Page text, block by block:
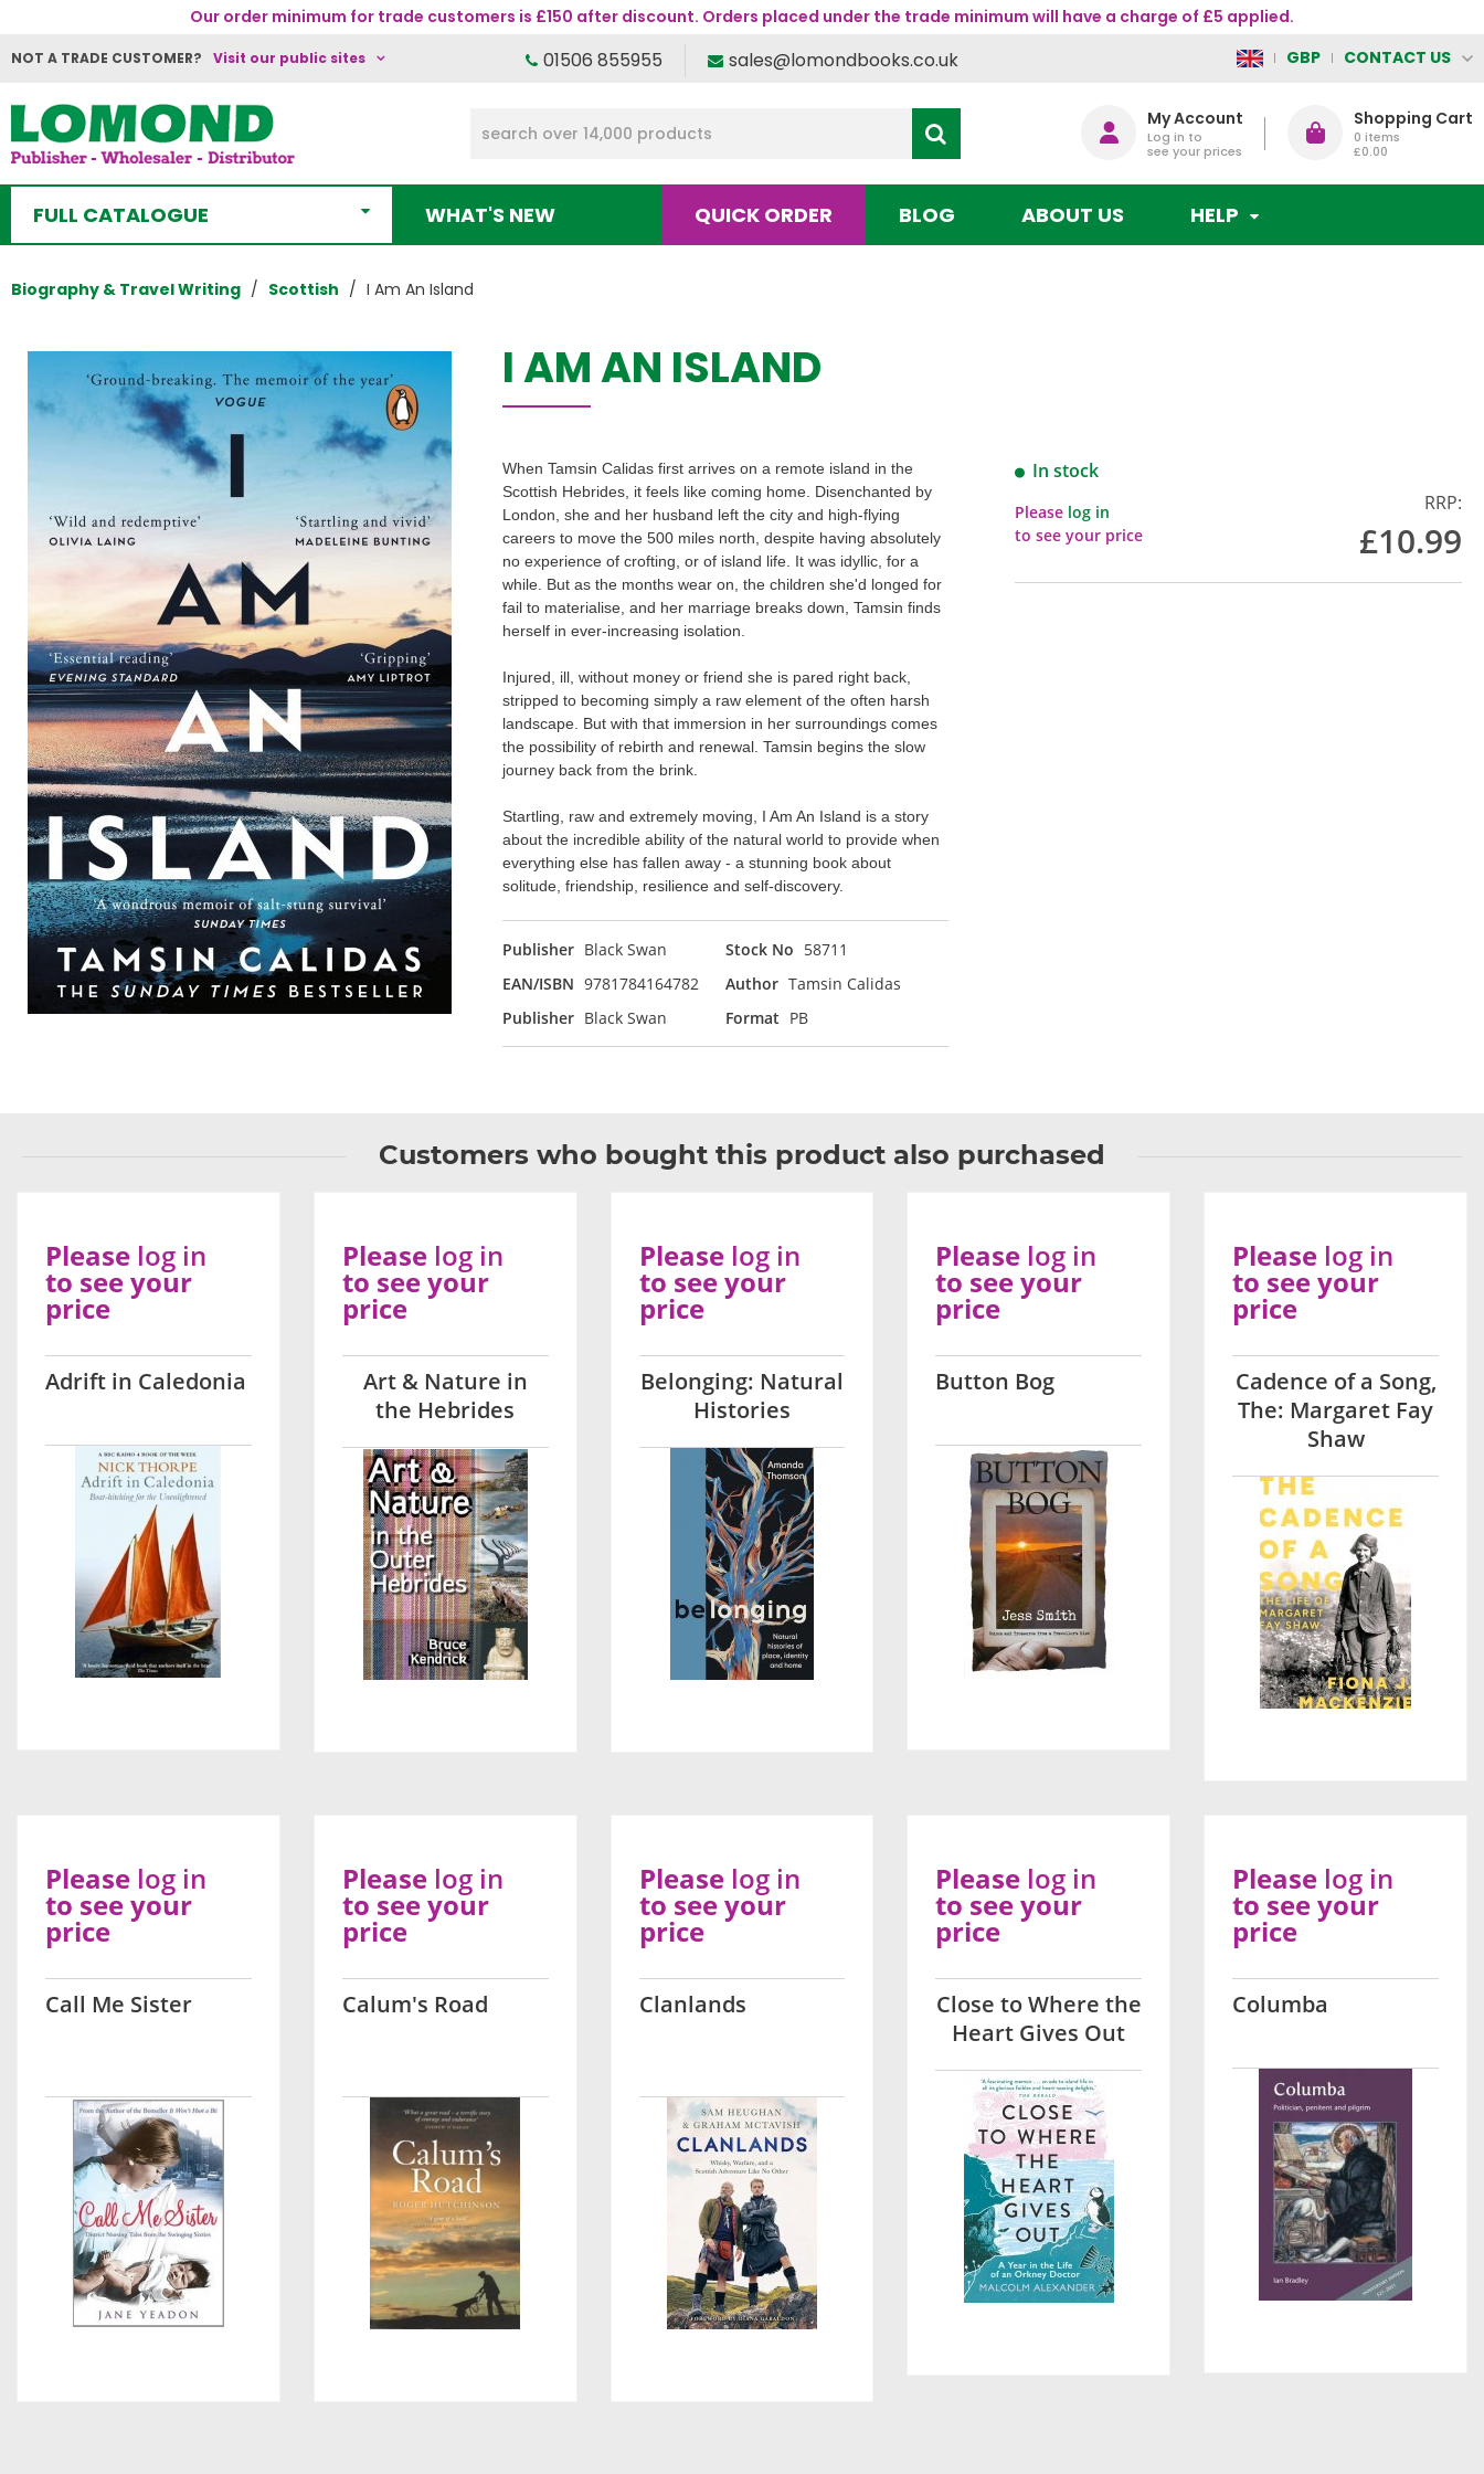
Our order minimum for trade customers is £150 after discount. Orders placed under the trade minimum will have a charge of £5 applied.
NOT A TRADE CUSTOMER? Visit our public sites 01506 855955 sales@lomondbooks.co.uk GBP CONTACT US
My Account
Log in to
see your prices
Shopping Cart
0 items
£0.00
FULL CATALOGUE WHAT'S NEW QUICK ORDER BLOG ABOUT US HELP
Biography & Travel Writing Scottish I Am An Island
I AM AN ISLAND
When Tamsin Calidas first arrives on a remote island in the
Scottish Hebrides, it feels like coming home. Disenchanted by
London, she and her husband left the city and high-flying
careers to move the 500 miles north, despite having absolutely
no experience of crofting, or of island life. It was idyllic, for a
while. But as the months wear on, the children she'd longed for
fail to materialise, and her marriage breaks down, Tamsin finds
herself in ever-increasing isolation.
Injured, ill, without money or friend she is pared right back,
stripped to becoming simply a raw element of the often harsh
landscape. But with that immersion in her surroundings comes
the possibility of rebirth and renewal. Tamsin begins the slow
journey back from the brink.
Startling, raw and extremely moving, I Am An Island is a story
about the incredible ability of the natural world to provide when
everything else has fallen away - a stunning book about
solitude, friendship, resilience and self-discovery.
Publisher Black Swan Stock No 58711
EAN/ISBN 9781784164782 Author Tamsin Calidas
Publisher Black Swan Format PB
In stock
Please log in
to see your price
RRP:
£10.99
Customers who bought this product also purchased
Adrift in Caledonia
Please log in
to see your
price
Art & Nature in
the Hebrides
Please log in
to see your
price
Belonging: Natural
Histories
Please log in
to see your
price
Button Bog
Please log in
to see your
price
Cadence of a Song,
The: Margaret Fay
Shaw
Please log in
to see your
price
Call Me Sister
Please log in
to see your
price
Calum's Road
Please log in
to see your
price
Clanlands
Please log in
to see your
price
Close to Where the
Heart Gives Out
Please log in
to see your
price
Columba
Please log in
to see your
price